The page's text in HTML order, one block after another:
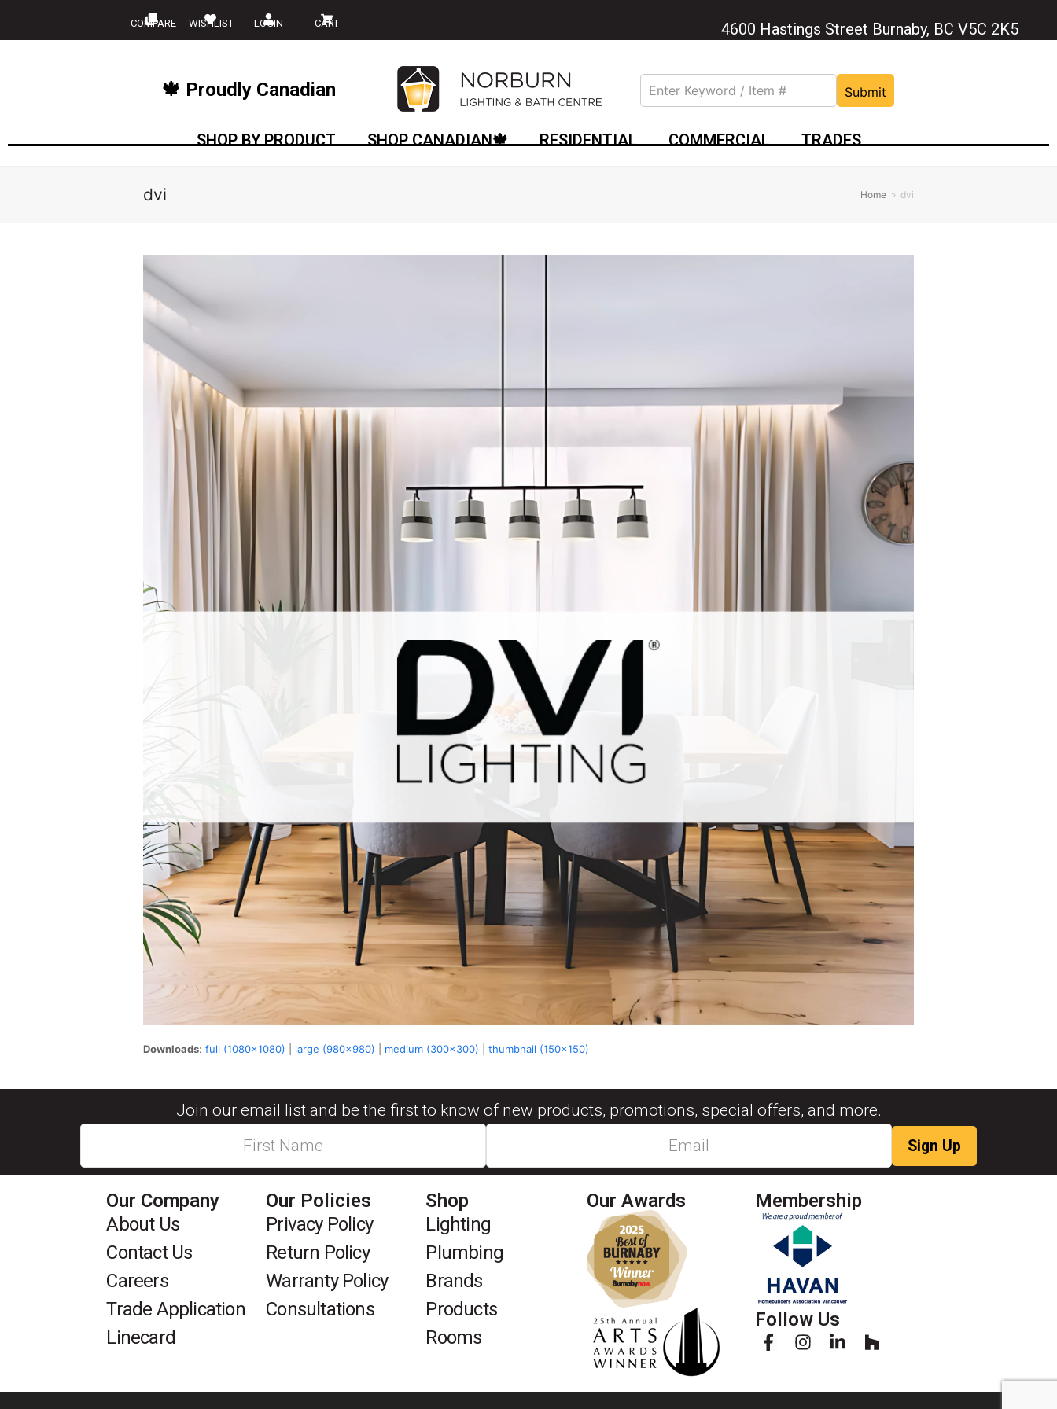
COMPARE WISHLIST LOGIN CART 4600 Hastings Street Burnaby, BC V5C 2K5
🍁 Proudly Canadian Submit
SHOP BY PRODUCT SHOP CANADIAN🍁 RESIDENTIAL COMMERCIAL TRADES
dvi Home » dvi
Downloads: full (1080x1080) large (980x980) medium (300x300) thumbnail (150x150)
Join our email list and be the first to know of new products, promotions, special offers, and more.
Our Company
About Us
Contact Us
Careers
Trade Application
Linecard
Our Policies
Privacy Policy
Return Policy
Warranty Policy
Consultations
Shop
Lighting
Plumbing
Brands
Products
Rooms
Our Awards Membership
Follow Us